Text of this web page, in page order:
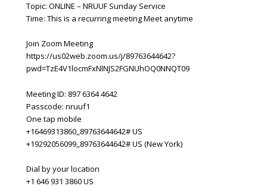
Topic: ONLINE – NRUUF Sunday Service
Time: This is a recurring meeting Meet anytime
Join Zoom Meeting
https://us02web.zoom.us/j/89763644642?
pwd=TzE4V1locmFxNlNJS2FGNUhOQ0NNQT09
Meeting ID: 897 6364 4642
Passcode: nruuf1
One tap mobile
+16469313860,,89763644642# US
+19292056099,,89763644642# US (New York)
Dial by your location
+1 646 931 3860 US